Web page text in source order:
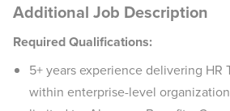
Additional Job Description
Required Qualifications:
5+ years experience delivering HR
within enterprise-level